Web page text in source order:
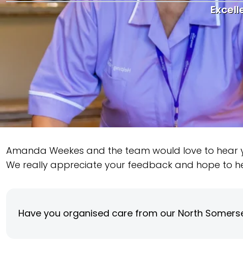
Amanda Weekes and the team would love to hear
We really appreciate your feedback and hope to
Have you organised care from our North